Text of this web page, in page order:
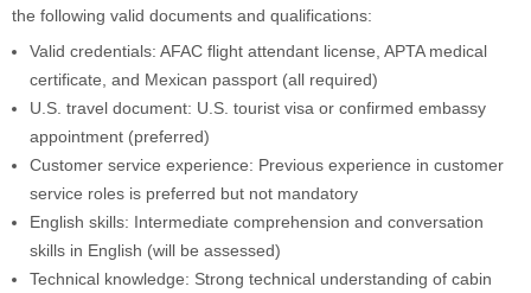
the following valid documents and qualifications:
Valid credentials: AFAC flight attendant license, APTA medical
certificate, and Mexican passport (all required)
U.S. travel document: U.S. tourist visa or confirmed embassy
appointment (preferred)
Customer service experience: Previous experience in customer
service roles is preferred but not mandatory
English skills: Intermediate comprehension and conversation
skills in English (will be assessed)
Technical knowledge: Strong technical understanding of cabin